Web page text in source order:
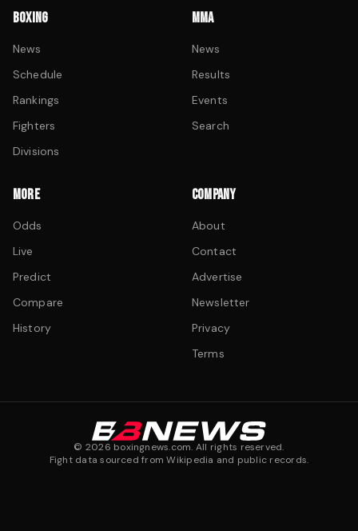
BOXING
News
Schedule
Rankings
Fighters
Divisions
MMA
News
Results
Events
Search
MORE
Odds
Live
Predict
Compare
History
COMPANY
About
Contact
Advertise
Newsletter
Privacy
Terms
© 2026 boxingnews.com. All rights reserved.
Fight data sourced from Wikipedia and public records.